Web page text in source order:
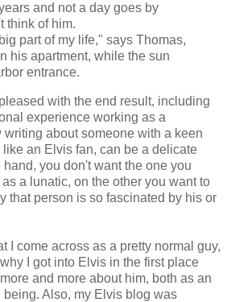
and not a day goes by
think of him.
part of my life," says Thomas,
his apartment, while the sun
entrance.
with the end result, including
experience working as a
writing about someone with a keen
an Elvis fan, can be a delicate
you don't want the one you
a lunatic, on the other you want to
that person is so fascinated by his or
I come across as a pretty normal guy,
I got into Elvis in the first place
and more about him, both as an
Also, my Elvis blog was